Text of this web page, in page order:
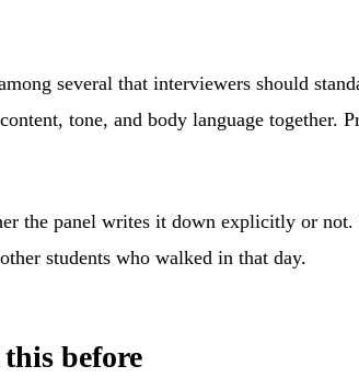
several that interviewers should
tone, and body language together.
the panel writes it down explicitly or
students who walked in that day.
before